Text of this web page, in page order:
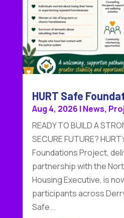
HURT Safe
Aug 4, 2026 | News,
READY TO BUILD A
SECURE FUTURE?
Foundations Project,
partnership with the
Housing Executive, is
participants across
Safe...